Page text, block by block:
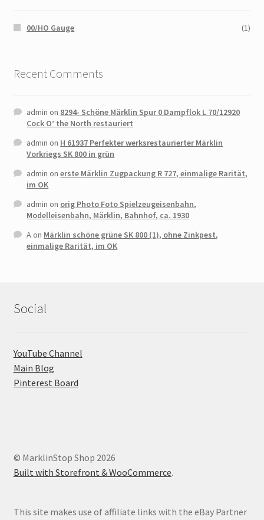
00/HO Gauge (1)
Recent Comments
admin on 8294- Schöne Märklin Spur 0 Dampflok L 70/12920
Cock O’ the North restauriert
admin on H 61937 Perfekter werksrestaurierter Märklin
Vorkriegs SK 800 in grün
admin onerste Märklin Zugpackung R 727, einmalige Rarität,
im OK
admin on orig Photo Foto Spielzeugeisenbahn,
Modelleisenbahn, Märklin, Bahnhof, ca. 1930
Aon Märklin schöne grüne SK 800 (1), ohne Zinkpest,
einmalige Rarität, im OK
Social
YouTube Channel
Main Blog
Pinterest Board
© MarklinStop Shop 2026
Built with Storefront & WooCommerce.
This site makes use of affiliate links with the eBay Partner